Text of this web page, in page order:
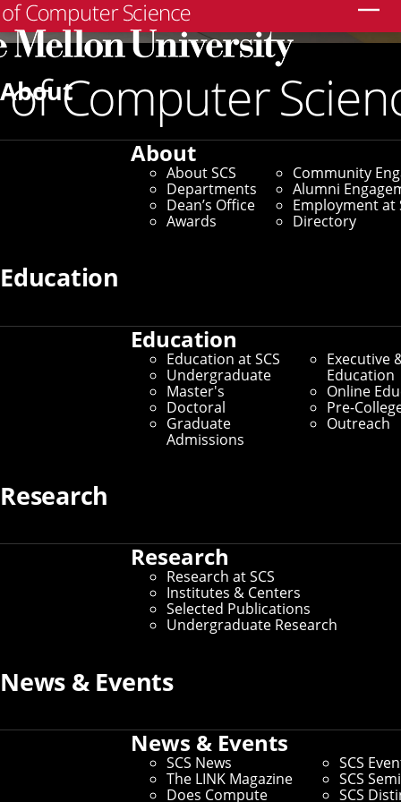
About
About
About SCS
Departments
Dean’s Office
Awards
Community
Alumni
Employment at
Directory
Education
Education
Education at SCS
Undergraduate
Master's
Doctoral
Graduate
Admissions
Executive
Education
Online
Pre-
Outreach
Research
Research
Research at SCS
Institutes & Centers
Selected Publications
Undergraduate Research
News & Events
News & Events
SCS News
The LINK Magazine
Does Compute
SCS
SCS
SCS
Explore Giving at SCS
CMU CS Academy
Founded by Mark
Stehlik and David
Kosbie — two of the
winning teaching
professors — CMU
create an entirely
science curriculum.
Graduate Education
Fellowship Fund
The Graduate
Education Fellowship
Choose this Fund